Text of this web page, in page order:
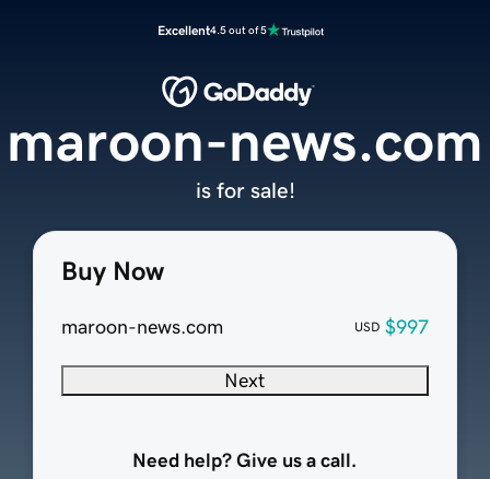
Excellent4.5 out of 5
Buy Now
maroon-news.com USD $997
Next
Need help? Give us a call.
maroon-news.com
is for sale!